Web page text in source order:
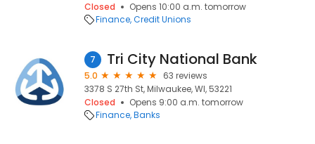
Closed
Opens 10:00 a.m. tomorrow
Finance Credit Unions
7 Tri City National Bank
5.0
63 reviews
3378 S 27th St, Milwaukee, WI, 53221
Closed
Opens 9:00 a.m. tomorrow
Finance Banks